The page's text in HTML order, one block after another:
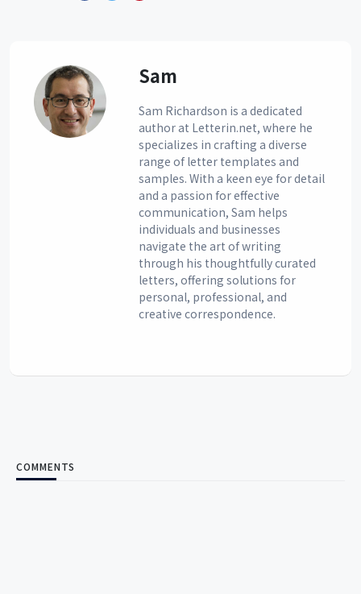
Sam
Sam Richardson is a dedicated
author at Letterin.net, where he
specializes in crafting a diverse
range of letter templates and
samples. With a keen eye for detail
and a passion for effective
communication, Sam helps
individuals and businesses
navigate the art of writing
through his thoughtfully curated
letters, offering solutions for
personal, professional, and
creative correspondence.
COMMENTS